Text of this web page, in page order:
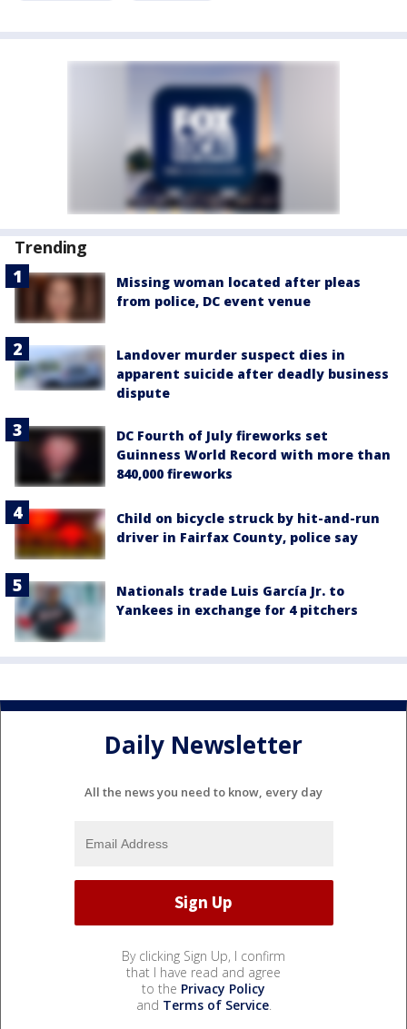
Trending
Missing woman located after pleas
from police, DC event venue
Landover murder suspect dies in
apparent suicide after deadly business
dispute
DC Fourth of July fireworks set
Guinness World Record with more than
840,000 fireworks
Child on bicycle struck by hit-and-run
driver in Fairfax County, police say
Nationals trade Luis García Jr. to
Yankees in exchange for 4 pitchers
Daily Newsletter
All the news you need to know, every day
By clicking Sign Up, I confirm
that I have read and agree
to the Privacy Policy
and Terms of Service.